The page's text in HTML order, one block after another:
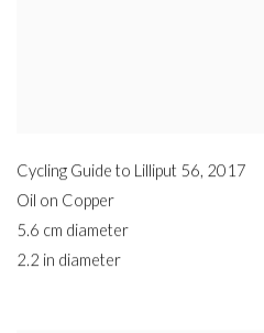
Cycling Guide to Lilliput 56, 2017
Oil on Copper
5.6 cm diameter
2.2 in diameter